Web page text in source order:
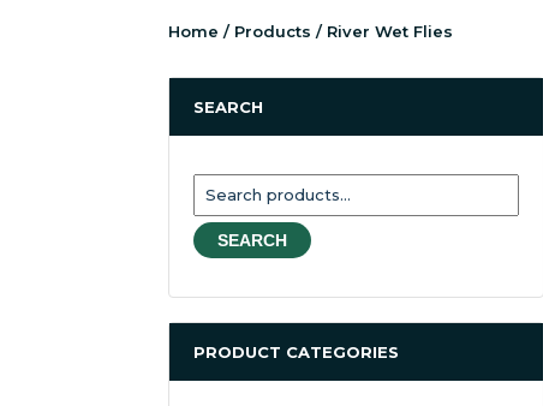
Home / Products / River Wet Flies
SEARCH
Search
for:
SEARCH
PRODUCT CATEGORIES